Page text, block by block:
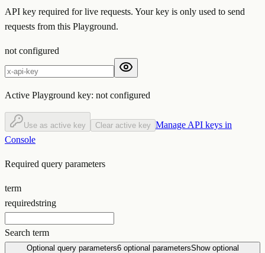
API key required for live requests. Your key is only used to send
requests from this Playground.
not configured
Active Playground key: not configured
Use as active key Clear active key Manage API keys in
Console
Required query parameters
term
requiredstring
Search term
Optional query parameters6optional parametersShow optional